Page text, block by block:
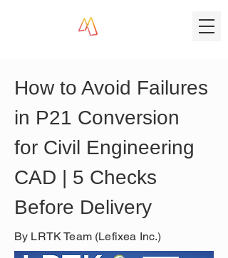
How to Avoid Failures
in P21 Conversion
for Civil Engineering
CAD | 5 Checks
Before Delivery
By LRTK Team (Lefixea Inc.)